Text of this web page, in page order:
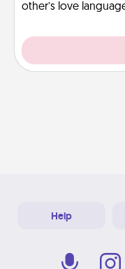
other’s love
Help